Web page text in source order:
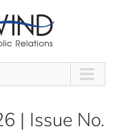
| Issue No.